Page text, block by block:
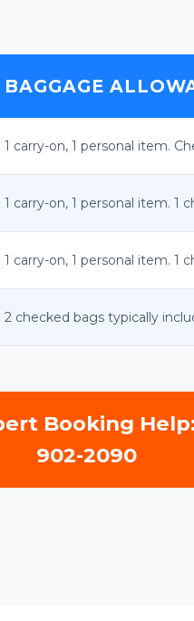
BAGGAGE
1 carry-on, 1 personal item.
1 carry-on, 1 personal item. 1
1 carry-on, 1 personal item. 1
2 checked bags typically
Booking
902-2090